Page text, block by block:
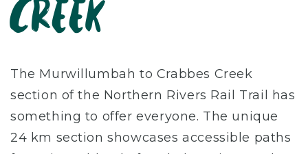
Creek
The Murwillumbah to Crabbes Creek
section of the Northern Rivers Rail Trail has
something to offer everyone. The unique
24 km section showcases accessible paths